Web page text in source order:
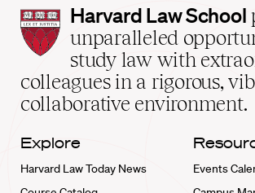
Harvard
Law
School
home
Harvard Law School
unparalleled
study law with
colleagues in a rigorous,
collaborative environment.
Explore
Harvard Law Today News
Events